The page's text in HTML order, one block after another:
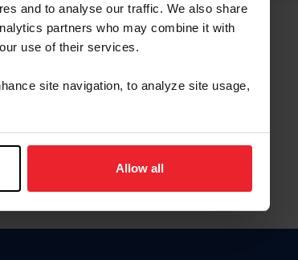
and to analyse our traffic. We also share
partners who may combine it with
use of their services.
site navigation, to analyze site usage,
Allow all
or Membership ID
Password
en español, haga clic aquí.